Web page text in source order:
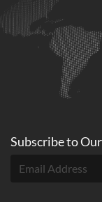
Subscribe toOur